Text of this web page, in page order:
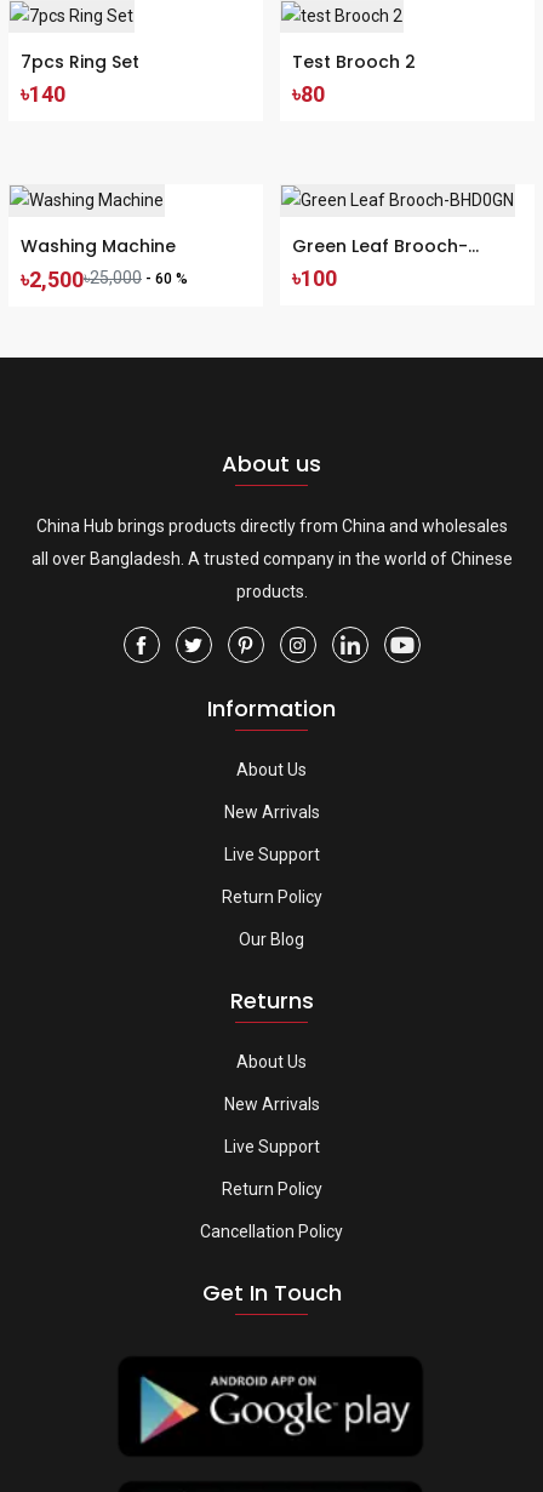
7pcs Ring Set
৳140
Test Brooch 2
৳80
Washing Machine
৳2,500৳25,000 - 60 %
Green Leaf Brooch-
BHD0GN
৳100
About us
China Hub brings products directly from China and wholesales
all over Bangladesh. A trusted company in the world of Chinese
products.
Information
About Us
New Arrivals
Live Support
Return Policy
Our Blog
Returns
About Us
New Arrivals
Live Support
Return Policy
Cancellation Policy
Get In Touch